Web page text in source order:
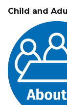
Child and